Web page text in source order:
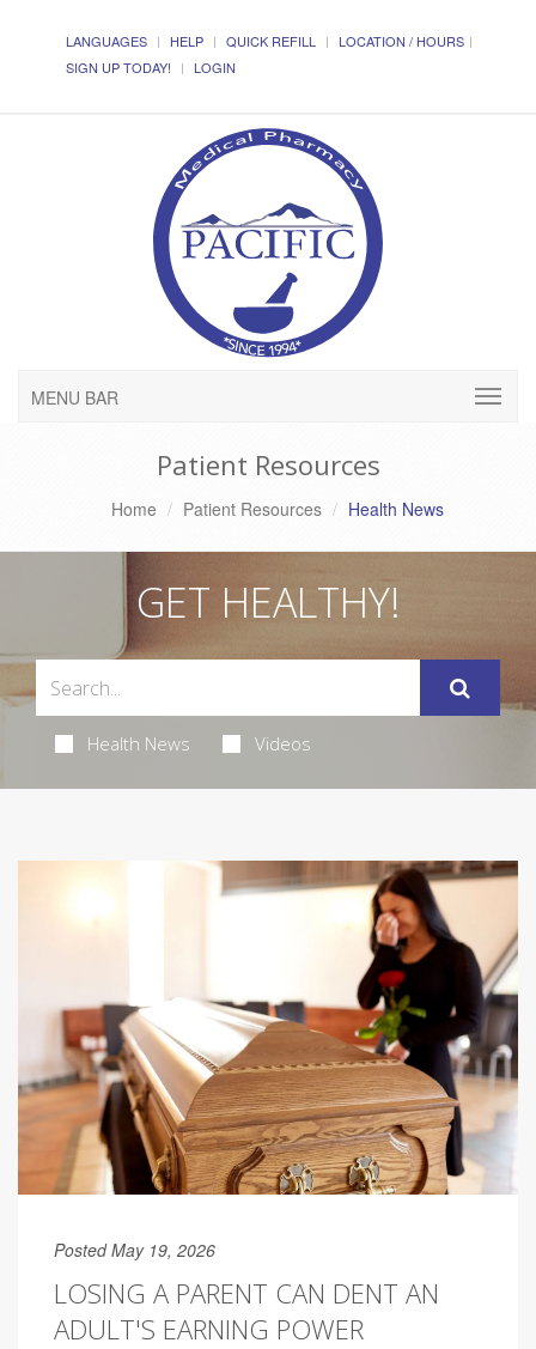
LANGUAGES HELP QUICK REFILL
LOCATION / HOURS
SIGN UP TODAY!
LOGIN
MENU BAR
Patient Resources
Home Patient Resources Health News
GET HEALTHY!
Health News Videos
Posted May 19, 2026
LOSING A PARENT CAN DENT AN
ADULT'S EARNING POWER